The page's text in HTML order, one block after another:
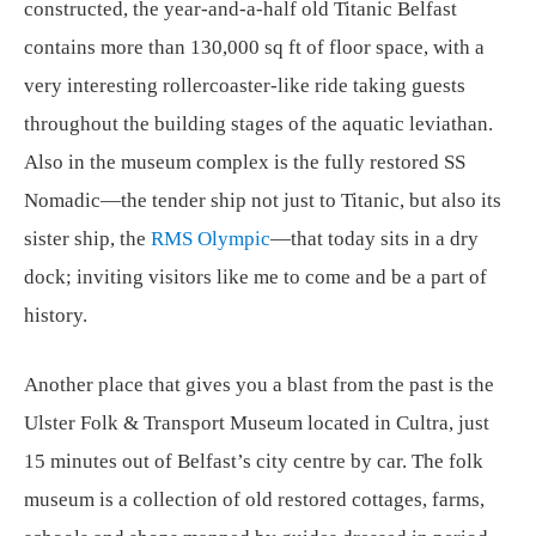
constructed, the year-and-a-half old Titanic Belfast
contains more than 130,000 sq ft of floor space, with a
very interesting rollercoaster-like ride taking guests
throughout the building stages of the aquatic leviathan.
Also in the museum complex is the fully restored SS
Nomadic—the tender ship not just to Titanic, but also its
sister ship, the RMS Olympic—that today sits in a dry
dock; inviting visitors like me to come and be a part of
history.
Another place that gives you a blast from the past is the
Ulster Folk & Transport Museum located in Cultra, just
15 minutes out of Belfast’s city centre by car. The folk
museum is a collection of old restored cottages, farms,